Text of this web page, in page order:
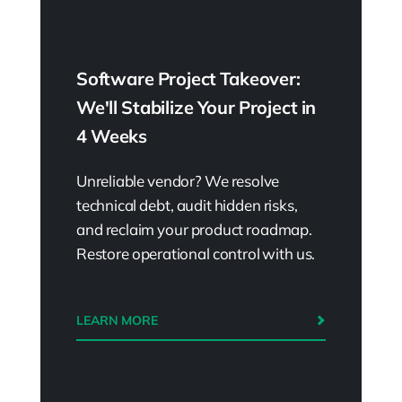
Flight levels vs.
organizational hierarchy
Wiktor Żołnowski:So for some people,
that might sound like Flight Levels has
something in common with the
Kirill Klimov:
That’s very, yeah, that’s very
common. I like to think about those three
Software Project Takeover:
We'll Stabilize Your Project in
4 Weeks
Unreliable vendor? We resolve
technical debt, audit hidden risks,
and reclaim your product roadmap.
Restore operational control with us.
LEARN MORE